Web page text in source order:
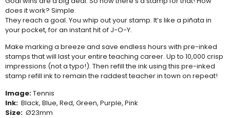
does it work? Simple.
They reach a goal. You whip out your stamp. It’s like a piñata in
your pocket, for an instant hit of J-O-Y.
Make marking a breeze and save endless hours with pre-inked
stamps that will last your entire teaching career. Up to 10,000 crisp
impressions (not a typo!). Then refill the ink using this pre-inked
stamp refill inkto remain the raddest teacher in town on repeat!
Image:Tennis
Ink: Black, Blue, Red, Green, Purple, Pink
Size: Ø23mm